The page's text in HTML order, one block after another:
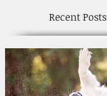
Recent Posts